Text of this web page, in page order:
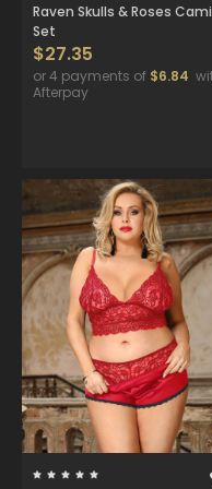
Raven Skulls & Roses Cami
Set
$27.35
or 4 payments of $6.84
Afterpay